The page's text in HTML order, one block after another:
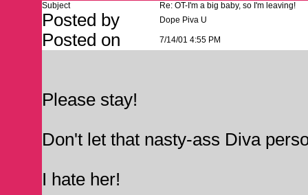
Subject Re: OT-I'm a big baby, so I'm leaving!
Posted by Dope Piva U
Posted on 7/14/01 4:55 PM
Please stay!
Don't let that nasty-ass Diva
I hate her!